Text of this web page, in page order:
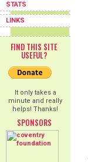
STATS
LINKS
FIND THIS SITE
USEFUL?
It only takes a
minute and really
helps! Thanks!
SPONSORS